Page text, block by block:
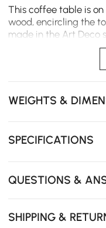
This coffee table is
wood, encircling the
made in the Art Deco
feel to any living
decorative items, or
can easily handle the
Tempered glass top
withstands daily
natural beauty.
Strong frame
Easy to clean with
WEIGHTS &
SPECIFICATIONS
QUESTIONS &
SHIPPING &